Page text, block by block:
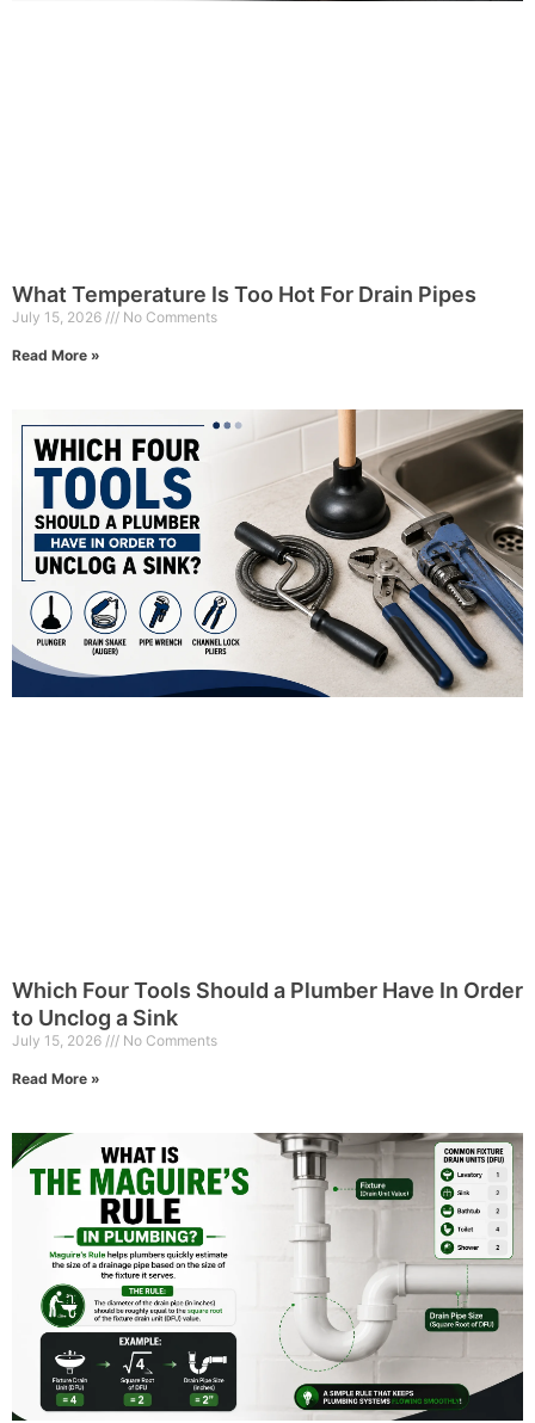
What Temperature Is Too Hot For Drain Pipes
July 15, 2026 No Comments
Read More »
Which Four Tools Should a Plumber Have In Order
to Unclog a Sink
July 15, 2026 No Comments
Read More »